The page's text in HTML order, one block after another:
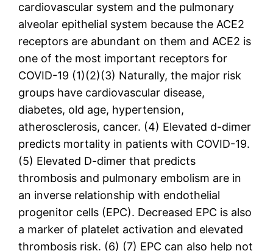
cardiovascular system and the pulmonary
alveolar epithelial system because the ACE2
receptors are abundant on them and ACE2 is
one of the most important receptors for
COVID-19 (1)(2)(3) Naturally, the major risk
groups have cardiovascular disease,
diabetes, old age, hypertension,
atherosclerosis, cancer. (4) Elevated d-dimer
predicts mortality in patients with COVID-19.
(5) Elevated D-dimer that predicts
thrombosis and pulmonary embolism are in
an inverse relationship with endothelial
progenitor cells (EPC). Decreased EPC is also
a marker of platelet activation and elevated
thrombosis risk. (6) (7) EPC can also help not